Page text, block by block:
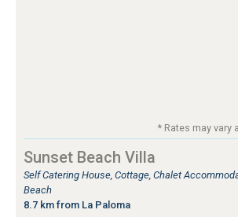
* Rates may
Sunset Beach Villa
Self Catering House, Cottage, Chalet
Beach
8.7 km from La Paloma